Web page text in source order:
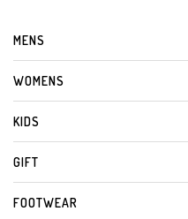
MENS
WOMENS
KIDS
GIFT
FOOTWEAR